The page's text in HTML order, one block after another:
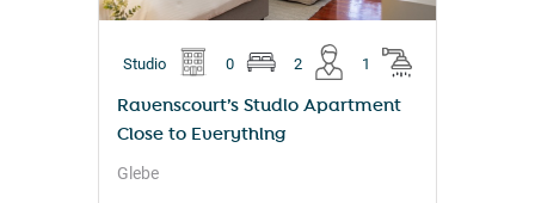
Studio 0 2 1
Ravenscourt’s Studio Apartment
Close to Everything
Glebe